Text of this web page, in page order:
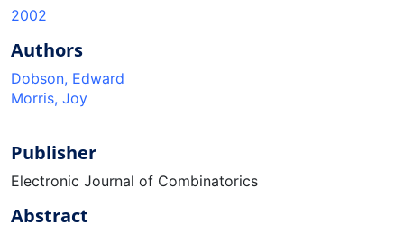
2002
Authors
Dobson, Edward
Morris, Joy
Publisher
Electronic Journal of Combinatorics
Abstract